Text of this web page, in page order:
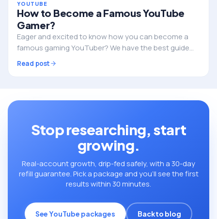
YOUTUBE
How to Become a Famous YouTube
Gamer?
Eager and excited to know how you can become a
famous gaming YouTuber? We have the best guide
for exploring righteous ideas to start your gaming
channel on YouTube and take the lead soon after!…
Read post
Stop researching, start
growing.
Real-account growth, drip-fed safely, with a 30-day
refill guarantee. Pick a package and you’ll see the first
results within 30 minutes.
See YouTube packages Back to blog